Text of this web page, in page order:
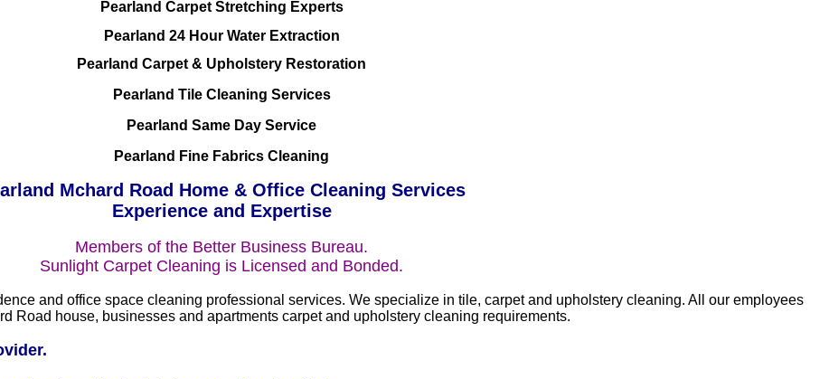
Pearland Carpet Stretching Experts
Pearland 24 Hour Water Extraction
Pearland Carpet & Upholstery Restoration
Pearland Tile Cleaning Services
Pearland Same Day Service
Pearland Fine Fabrics Cleaning
Mchard Road Home & Office Cleaning Services
Experience and Expertise
Members of the Better Business Bureau.
Sunlight Carpet Cleaning is Licensed and Bonded.
and office space cleaning professional services. We specialize in tile, carpet and upholstery cleaning. All our employees
Road house, businesses and apartments carpet and upholstery cleaning requirements.